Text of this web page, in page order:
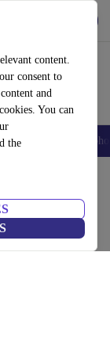
content.
consent to
and
You can
the
Accessories
-